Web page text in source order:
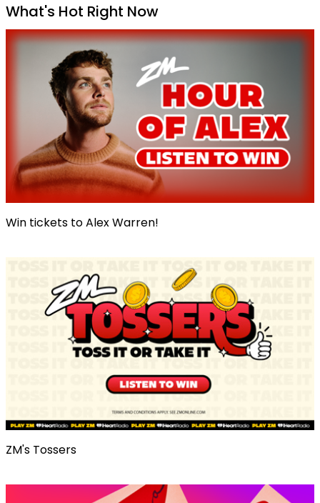
What's Hot Right Now
Win tickets to Alex Warren!
ZM's Tossers